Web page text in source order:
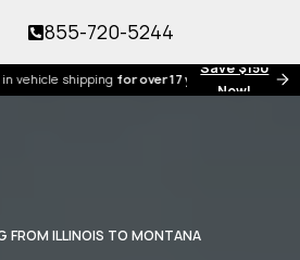
Save $150
Now!
shippingfor over 17 years!
855-720-5244
FROM ILLINOIS TO MONTANA